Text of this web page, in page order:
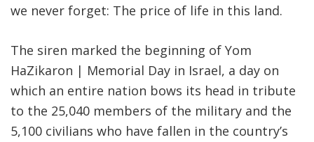
we never forget: The price of life in this land.
The siren marked the beginning of Yom
HaZikaron | Memorial Day in Israel, a day on
which an entire nation bows its head in tribute
to the 25,040 members of the military and the
5,100 civilians who have fallen in the country’s